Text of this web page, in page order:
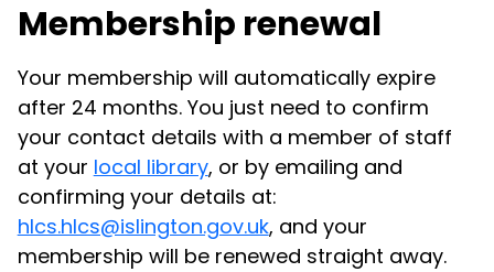
Membership renewal
Your membership will automatically expire
after 24 months. You just need to confirm
your contact details with a member of staff
at your local library, or by emailing and
confirming your details at:
hlcs.hlcs@islington.gov.uk, and your
membership will be renewed straight away.